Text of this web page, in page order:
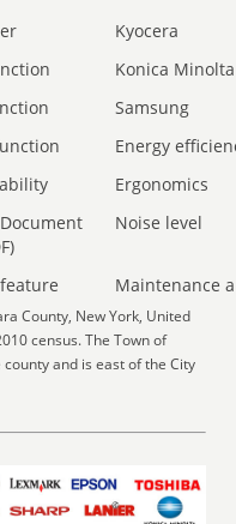
Kyocera
Konica Minolta
Samsung
Energy
Ergonomics
Noise level
Maintenance
County, New York, United
census. The Town of
and is east of the City